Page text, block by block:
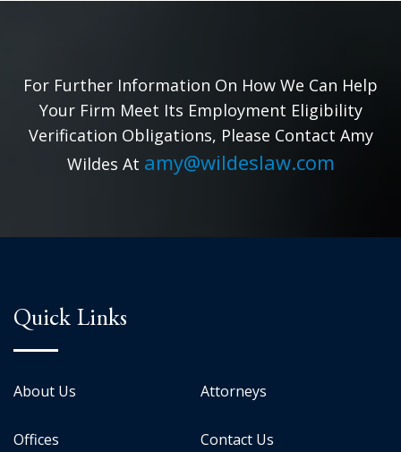
For Further Information On How We Can Help
Your Firm Meet Its Employment Eligibility
Verification Obligations, Please Contact Amy
Wildes At amy@wildeslaw.com
Quick Links
About Us Attorneys
Offices Contact Us